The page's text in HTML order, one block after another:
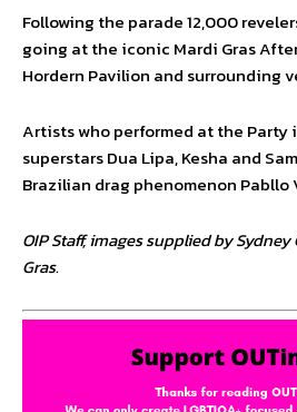
Following the parade 12,000
going at the iconic Mardi Gras
Hordern Pavilion and surrounding
Artists who performed at the
superstars Dua Lipa, Kesha and
Brazilian drag phenomenon Pabllo
OIP Staff, images supplied by
Gras.